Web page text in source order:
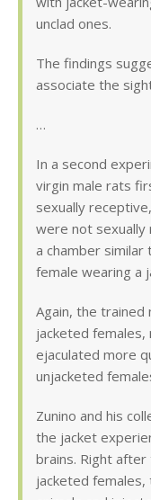
unclad ones.
The findings
associate the
…
In a second
virgin male rats
sexually
were not sexually
a chamber
female wearing a
Again, the
jacketed
ejaculated more
unjacketed
Zunino and his
the jacket
brains. Right
jacketed